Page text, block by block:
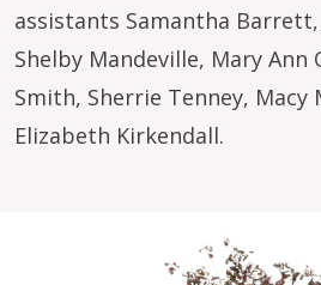
assistants Samantha Barrett,
Shelby Mandeville, Mary Ann
Smith, Sherrie Tenney, Macy
Elizabeth Kirkendall.